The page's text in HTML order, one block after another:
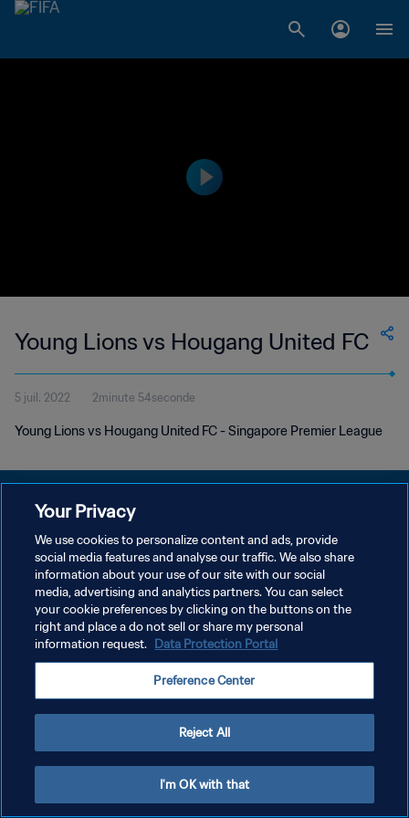
Young Lions vs Hougang United FC
5 juil. 2022 2minute 54seconde
Young Lions vs Hougang United FC - Singapore Premier League
POLITIQUE DE CONFIDENTIALITÉ
CONDITIONS D'UTILISATION
GÉRER VOS PRÉFÉRENCES SUR LES COOKIES
Copyright © 1994 - 2026 FIFA. Tous droits réservés.
Your Privacy
We use cookies to personalize content and ads, provide
social media features and analyse our traffic. We also share
information about your use of our site with our social
media, advertising and analytics partners. You can select
your cookie preferences by clicking on the buttons on the
right and place a do not sell or share my personal
information request. Data Protection Portal
Preference Center
Reject All
I'm OK with that